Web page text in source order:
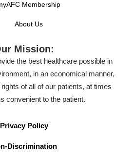
Membership
About Us
Mission:
the best healthcare possible in
in an economical manner,
of all of our patients, at times
convenient to the patient.
Privacy Policy
Discrimination